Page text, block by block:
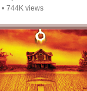
• 744K views